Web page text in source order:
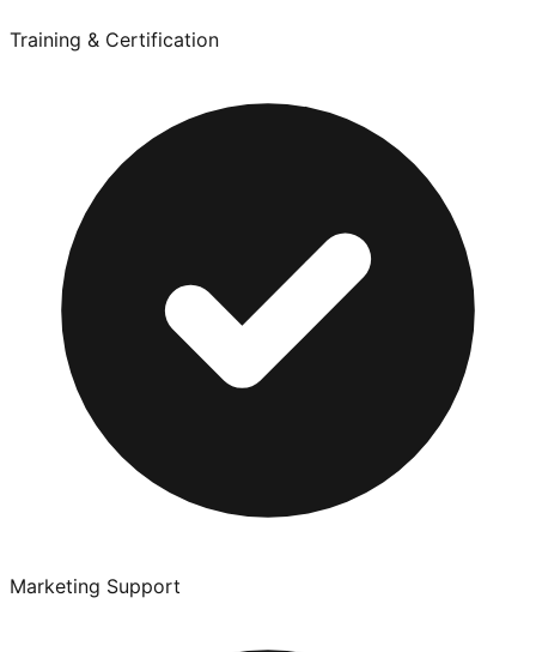
Training & Certification
Marketing Support